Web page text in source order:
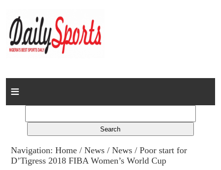
Home
Columns
Advert Rates
Navigation:Home /News /News / Poor start for
D’Tigress 2018 FIBA Women’s World Cup